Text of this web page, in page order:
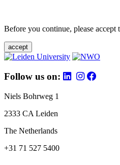
Before you continue, please accept
accept
Follow us on:
Niels Bohrweg 1
2333 CA Leiden
The Netherlands
+31 71 527 5400